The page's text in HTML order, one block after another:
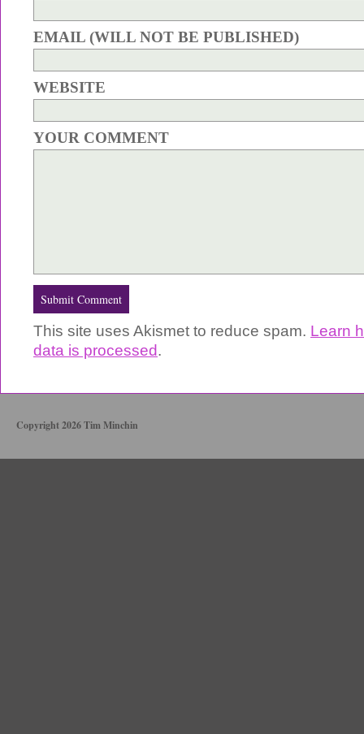
EMAIL (WILL NOT BE PUBLISHED)
WEBSITE
YOUR COMMENT
This site uses Akismet to reduce spam. Learn
data is processed.
Copyright 2026 Tim Minchin